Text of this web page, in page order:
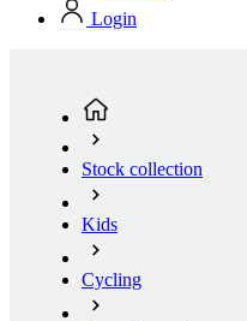
Kids
Cycling
Short Sleeve Jerseys
KNWU Z6 | Jersey |
page)